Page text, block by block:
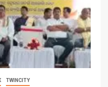
TWINCITY